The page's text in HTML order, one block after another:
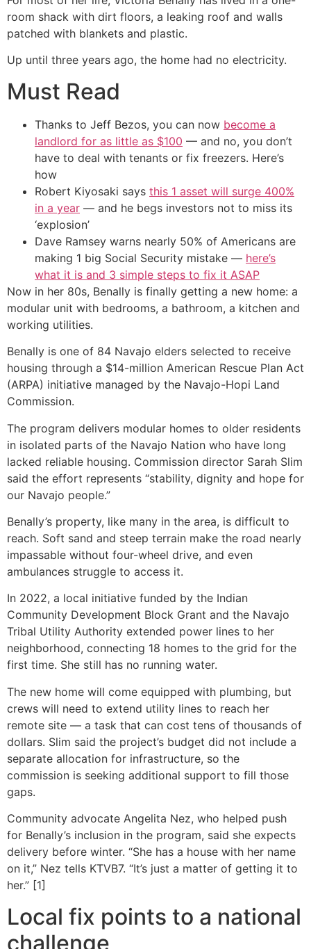
room shack with dirt floors, a leaking roof and walls
patched with blankets and plastic.
Up until three years ago, the home had no electricity.
Must Read
Thanks to Jeff Bezos, you can now become a
landlord for as little as $100 — and no, you don’t
have to deal with tenants or fix freezers. Here’s
how
Robert Kiyosaki says this 1 asset will surge 400%
in a year — and he begs investors not to miss its
‘explosion’
Dave Ramsey warns nearly 50% of Americans are
making 1 big Social Security mistake — here’s
what it is and 3 simple steps to fix it ASAP
Now in her 80s, Benally is finally getting a new home: a
modular unit with bedrooms, a bathroom, a kitchen and
working utilities.
Benally is one of 84 Navajo elders selected to receive
housing through a $14-million American Rescue Plan Act
(ARPA) initiative managed by the Navajo-Hopi Land
Commission.
The program delivers modular homes to older residents
in isolated parts of the Navajo Nation who have long
lacked reliable housing. Commission director Sarah Slim
said the effort represents “stability, dignity and hope for
our Navajo people.”
Benally’s property, like many in the area, is difficult to
reach. Soft sand and steep terrain make the road nearly
impassable without four-wheel drive, and even
ambulances struggle to access it.
In 2022, a local initiative funded by the Indian
Community Development Block Grant and the Navajo
Tribal Utility Authority extended power lines to her
neighborhood, connecting 18 homes to the grid for the
first time. She still has no running water.
The new home will come equipped with plumbing, but
crews will need to extend utility lines to reach her
remote site — a task that can cost tens of thousands of
dollars. Slim said the project’s budget did not include a
separate allocation for infrastructure, so the
commission is seeking additional support to fill those
gaps.
Community advocate Angelita Nez, who helped push
for Benally’s inclusion in the program, said she expects
delivery before winter. “She has a house with her name
on it,” Nez tells KTVB7. “It’s just a matter of getting it to
her.” [1]
Local fix points to a national
challenge